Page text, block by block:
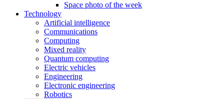
Space photo of the week
Technology
Artificial intelligence
Communications
Computing
Mixed reality
Quantum computing
Electric vehicles
Engineering
Electronic engineering
Robotics